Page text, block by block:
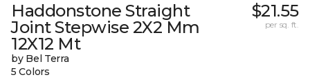
Haddonstone Straight
Joint Stepwise 2X2 Mm
12X12 Mt
by Bel Terra
5 Colors
$21.55
per sq. ft.